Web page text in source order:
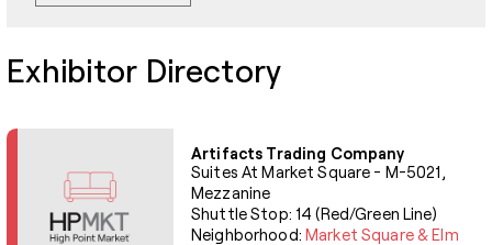
Exhibitor Directory
Artifacts Trading Company
Suites At Market Square - M-5021,
Mezzanine
Shuttle Stop: 14 (Red/Green Line)
Neighborhood:Market Square & Elm